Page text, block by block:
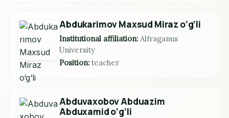
Abdukarimov Maxsud Miraz o‘g‘li
Institutional affiliation: Alfraganus
University
Position: teacher
Abduvaxobov Abduazim
Abduxamid o‘g‘li